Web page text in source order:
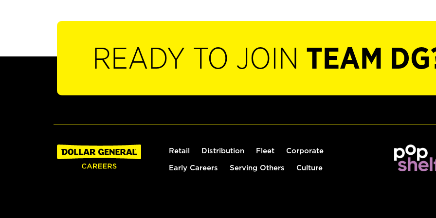
READY TO JOIN TEAM
Retail Distribution Fleet Corporate
Early Careers Serving Others Culture